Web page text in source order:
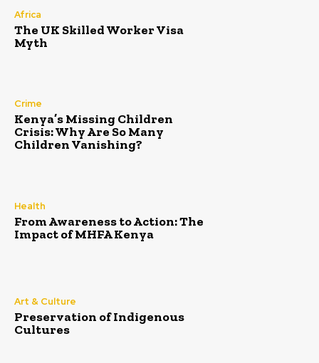
Africa
The UK Skilled Worker Visa
Myth
Crime
Kenya’s Missing Children
Crisis: Why Are So Many
Children Vanishing?
Health
From Awareness to Action: The
Impact of MHFA Kenya
Art & Culture
Preservation of Indigenous
Cultures